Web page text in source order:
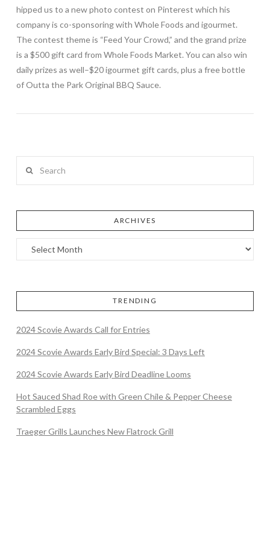
hipped us to a new photo contest on Pinterest which his
company is co-sponsoring with Whole Foods and igourmet.
The contest theme is “Feed Your Crowd,” and the grand prize
is a $500 gift card from Whole Foods Market. You can also win
daily prizes as well–$20 igourmet gift cards, plus a free bottle
of Outta the Park Original BBQ Sauce.
ARCHIVES
TRENDING
2024 Scovie Awards Call for Entries
2024 Scovie Awards Early Bird Special: 3 Days Left
2024 Scovie Awards Early Bird Deadline Looms
Hot Sauced Shad Roe with Green Chile & Pepper Cheese
Scrambled Eggs
Traeger Grills Launches New Flatrock Grill